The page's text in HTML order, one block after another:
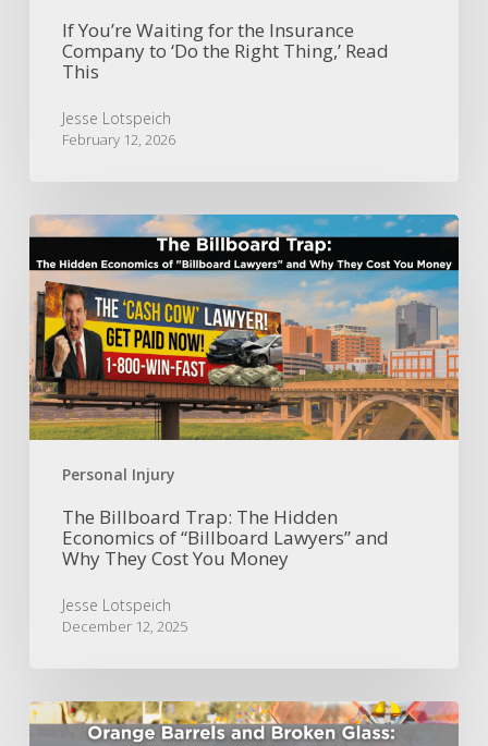
ReadIf You’re Waiting for the Insurance
Company to ‘Do the Right Thing,’ Read
This
Jesse Lotspeich
February 12, 2026
Personal Injury
The
Trap:
The
Hidden
Economics
of
“Billboard
Lawyers”
and
Cost
Money
The Billboard Trap: The Hidden
Economics of “Billboard Lawyers” and
Why They Cost You Money
Jesse Lotspeich
December 12, 2025
Orange